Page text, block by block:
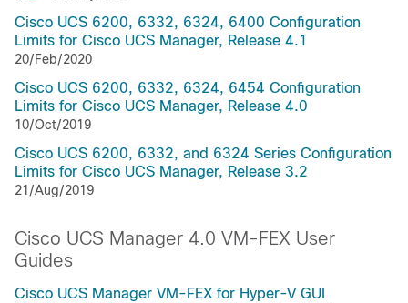
Cisco UCS 6200, 6332, 6324, 6400 Configuration
Limits for Cisco UCS Manager, Release 4.1
20/Feb/2020
Cisco UCS 6200, 6332, 6324, 6454 Configuration
Limits for Cisco UCS Manager, Release 4.0
10/Oct/2019
Cisco UCS 6200, 6332, and 6324 Series Configuration
Limits for Cisco UCS Manager, Release 3.2
21/Aug/2019
Cisco UCS Manager 4.0 VM-FEX User
Guides
Cisco UCS Manager VM-FEX for Hyper-V GUI